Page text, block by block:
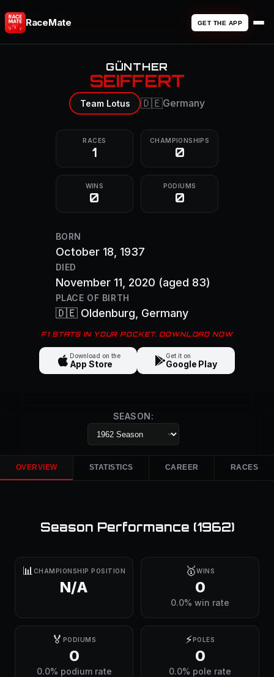
RaceMate GET THE APP
GÜNTHER
SEIFFERT
Team Lotus 🇩🇪Germany
RACES
1
CHAMPIONSHIPS
0
WINS
0
PODIUMS
0
BORN
October 18, 1937
DIED
November 11, 2020 (aged 83)
PLACE OF BIRTH
🇩🇪 Oldenburg , Germany
F1 STATS IN YOUR POCKET. DOWNLOAD NOW
Download on the
App Store
Get it on
Google Play
SEASON:
OVERVIEW STATISTICS CAREER RACES
Season Performance (1962)
📊 CHAMPIONSHIP POSITION
N/A
🥇WINS
0
0.0% win rate
🏅 PODIUMS
0
0.0% podium rate
⚡POLES
0
0.0% pole rate